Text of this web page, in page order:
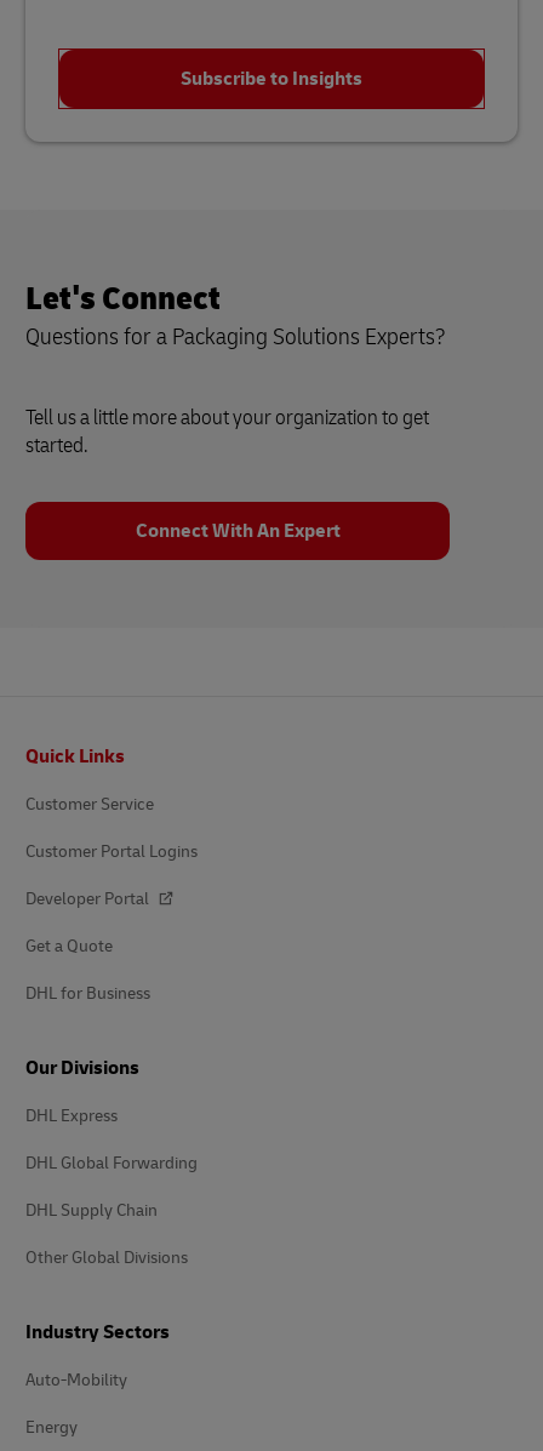
Subscribe to Insights
Let's Connect
Questions for a Packaging Solutions Experts?
Tell us a little more about your organization to get
started.
Connect With An Expert
Quick Links
Customer Service
Customer Portal Logins
Developer Portal
Get a Quote
DHL for Business
Our Divisions
DHL Express
DHL Global Forwarding
DHL Supply Chain
Other Global Divisions
Industry Sectors
Auto-Mobility
Energy